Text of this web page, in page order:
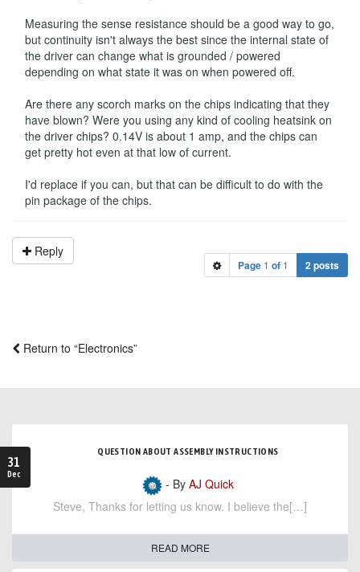
Measuring the sense resistance should be a good way to go,
but continuity isn't always the best since the internal state of
the driver can change what is grounded / powered
depending on what state it was on when powered off.
Are there any scorch marks on the chips indicating that they
have blown? Were you using any kind of cooling heatsink on
the driver chips? 0.14V is about 1 amp, and the chips can
get pretty hot even at that low of current.
I'd replace if you can, but that can be difficult to do with the
pin package of the chips.
Reply
Page 1 of 1 2 posts
Return to “Electronics”
31
Dec
QUESTION ABOUT ASSEMBLY INSTRUCTIONS
- By AJ Quick
Steve, Thanks for letting us know. I believe the[…]
READ MORE